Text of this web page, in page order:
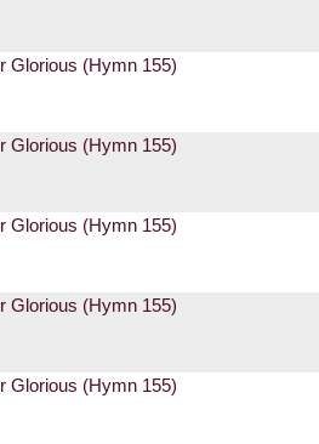
Glorious (Hymn 155)
Glorious (Hymn 155)
Glorious (Hymn 155)
Glorious (Hymn 155)
Glorious (Hymn 155)